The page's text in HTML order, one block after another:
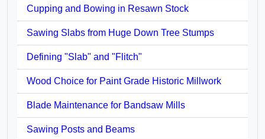
Cupping and Bowing in Resawn Stock
Sawing Slabs from Huge Down Tree Stumps
Defining "Slab" and "Flitch"
Wood Choice for Paint Grade Historic Millwork
Blade Maintenance for Bandsaw Mills
Sawing Posts and Beams